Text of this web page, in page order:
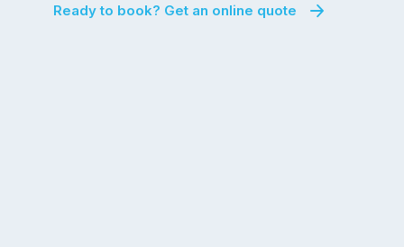
Ready to book? Get an online quote